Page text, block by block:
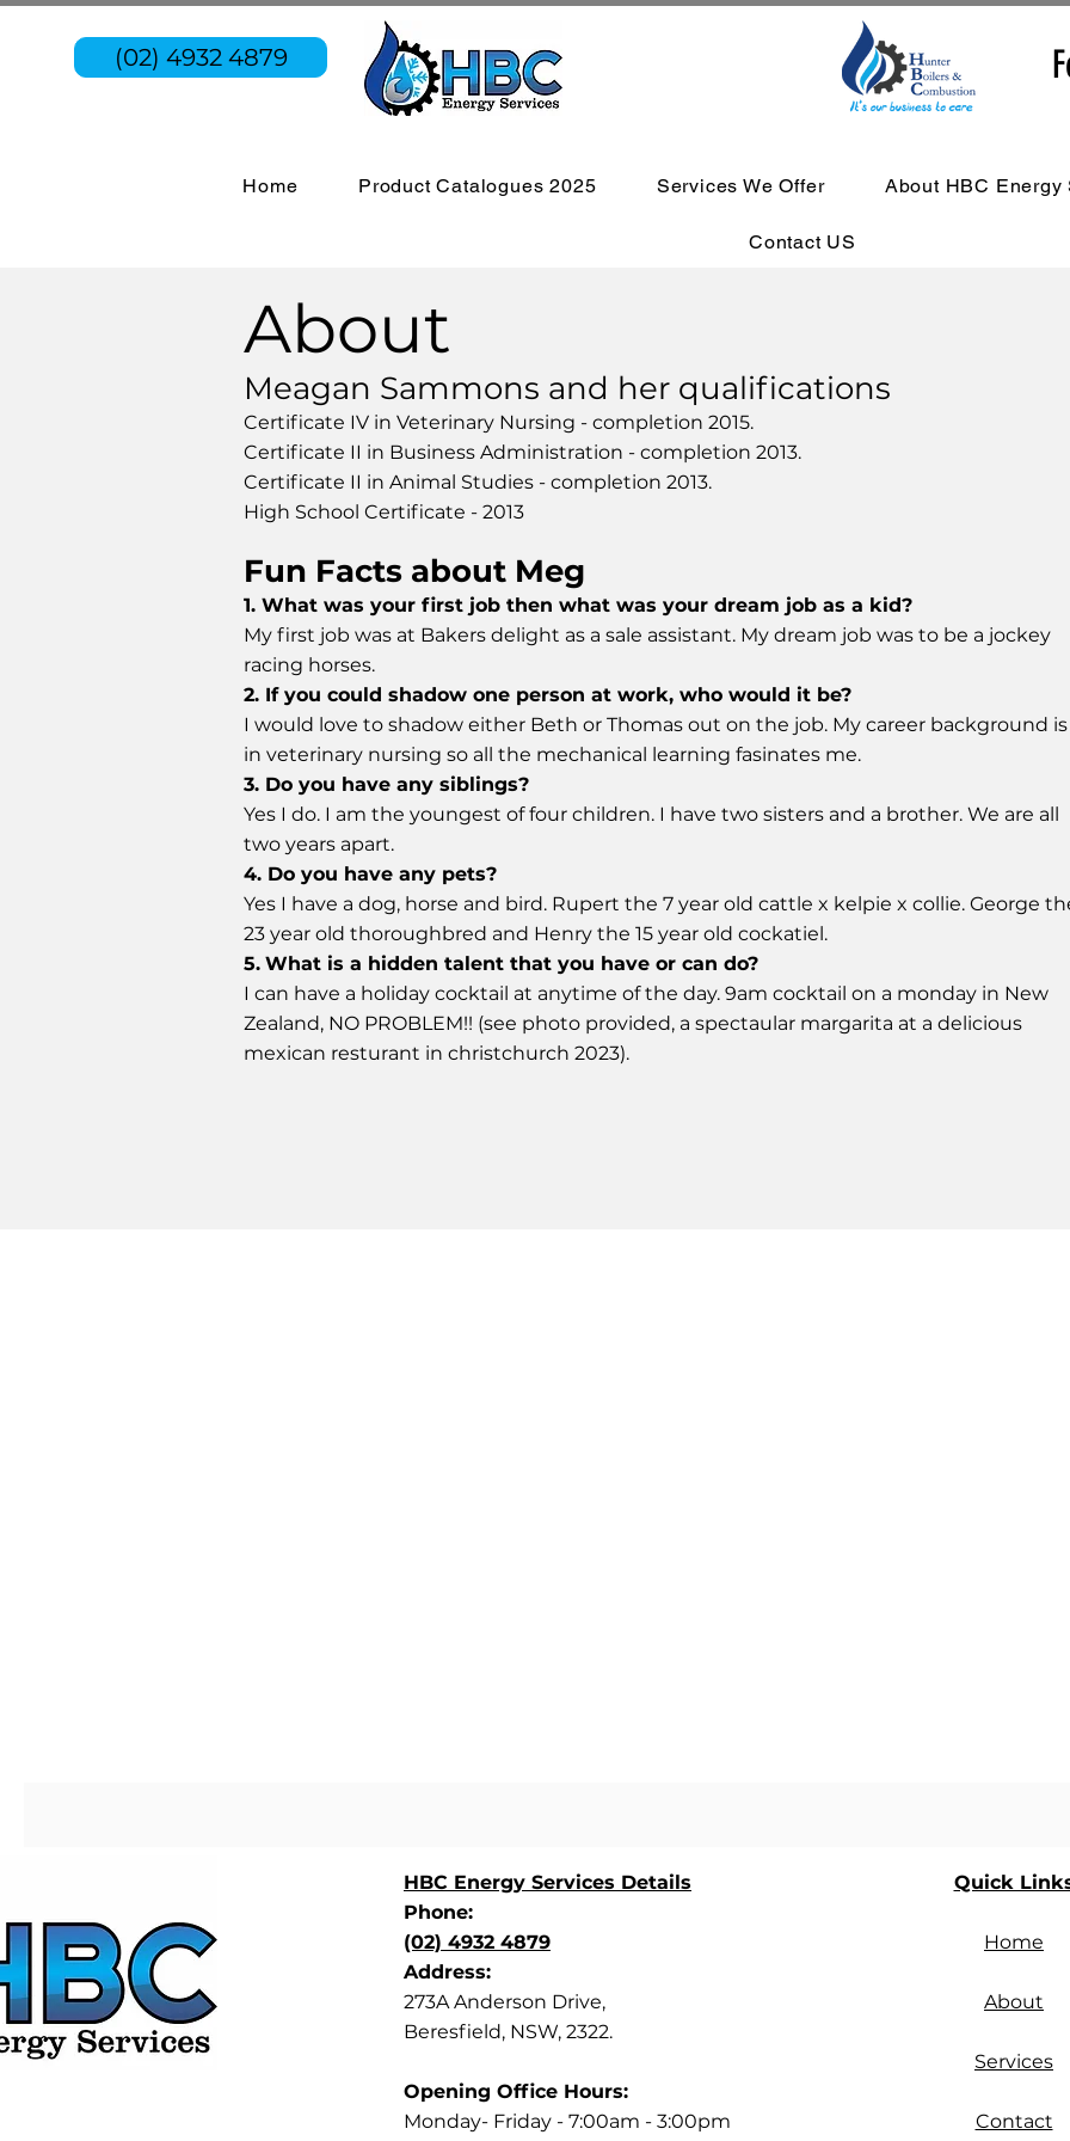
(02) 4932 4879
Home Product Catalogues 2025 Services We Offer About HBC Energy
Contact US
About
Meagan Sammons and her qualifications
Certificate IV in Veterinary Nursing - completion 2015.
Certificate II in Business Administration - completion 2013.
Certificate II in Animal Studies - completion 2013.
High School Certificate - 2013
Fun Facts about Meg
1. What was your first job then what was your dream job as a kid?
My first job was at Bakers delight as a sale assistant. My dream job was to be a jockey
racing horses.
2. If you could shadow one person at work, who would it be?
I would love to shadow either Beth or Thomas out on the job. My career background is
in veterinary nursing so all the mechanical learning fasinates me.
3. Do you have any siblings?
Yes I do. I am the youngest of four children. I have two sisters and a brother. We are all
two years apart.
4. Do you have any pets?
Yes I have a dog, horse and bird. Rupert the 7 year old cattle x kelpie x collie. George
23 year old thoroughbred and Henry the 15 year old cockatiel.
5. What is a hidden talent that you have or can do?
I can have a holiday cocktail at anytime of the day. 9am cocktail on a monday in New
Zealand, NO PROBLEM!! (see photo provided, a spectaular margarita at a delicious
mexican resturant in christchurch 2023).
HBC Energy Services Details
Phone:
(02) 4932 4879
Address:
273A Anderson Drive,
Beresfield, NSW, 2322.
Opening Office Hours:
Monday- Friday - 7:00am - 3:00pm
Quick
Home
About
Services
Contact